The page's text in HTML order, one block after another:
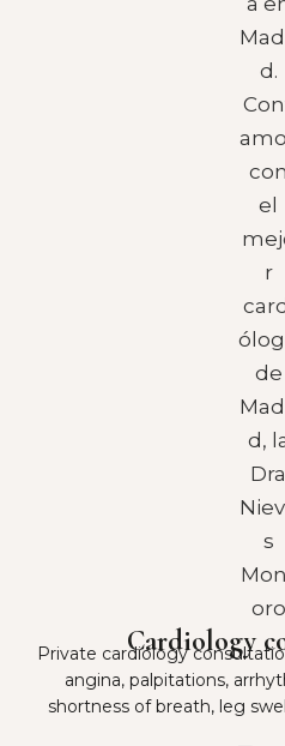
Cardiology
Private cardiology
angina, palpitations,
shortness of breath, leg